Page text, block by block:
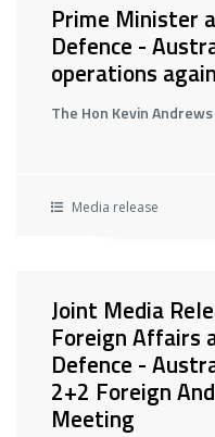
Prime Minister
Defence -
operations
The Hon Kevin
Media release
Joint Media
Foreign Affairs
Defence -
2+2 Foreign
Meeting